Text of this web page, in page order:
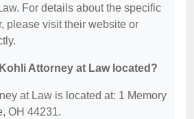
For details about the specific
please visit their website or
Attorney at Law located?
at Law is located at: 1 Memory
OH 44231.